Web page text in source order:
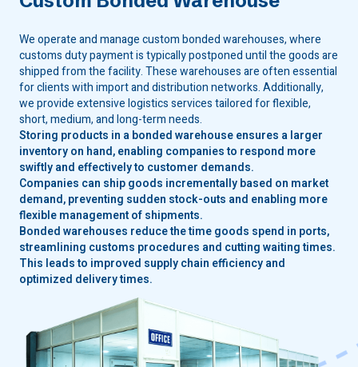
We operate and manage custom bonded warehouses, where
customs duty payment is typically postponed until the goods are
shipped from the facility. These warehouses are often essential
for clients with import and distribution networks. Additionally,
we provide extensive logistics services tailored for flexible,
short, medium, and long-term needs.
Storing products in a bonded warehouse ensures a larger
inventory on hand, enabling companies to respond more
swiftly and effectively to customer demands.
Companies can ship goods incrementally based on market
demand, preventing sudden stock-outs and enabling more
flexible management of shipments.
Bonded warehouses reduce the time goods spend in ports,
streamlining customs procedures and cutting waiting times.
This leads to improved supply chain efficiency and
optimized delivery times.